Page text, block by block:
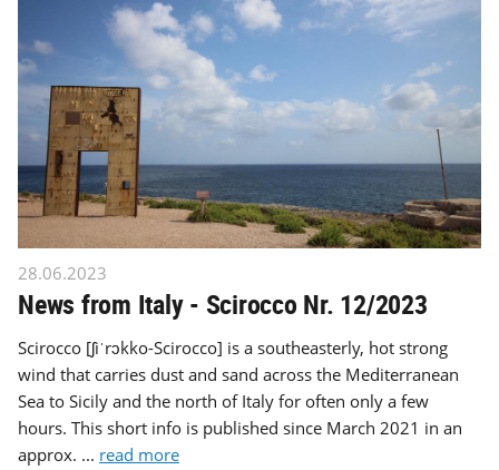
28.06.2023
News from Italy - Scirocco Nr. 12/2023
Scirocco [ʃiˈrɔkko-Scirocco] is a southeasterly, hot strong
wind that carries dust and sand across the Mediterranean
Sea to Sicily and the north of Italy for often only a few
hours. This short info is published since March 2021 in an
approx. ... read more